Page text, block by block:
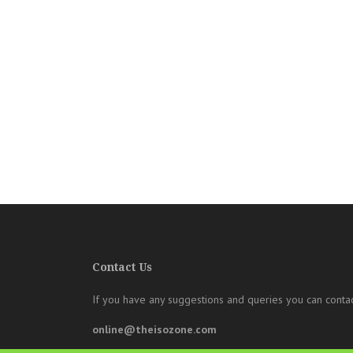
Contact Us
If you have any suggestions and queries you can
online@theisozone.com